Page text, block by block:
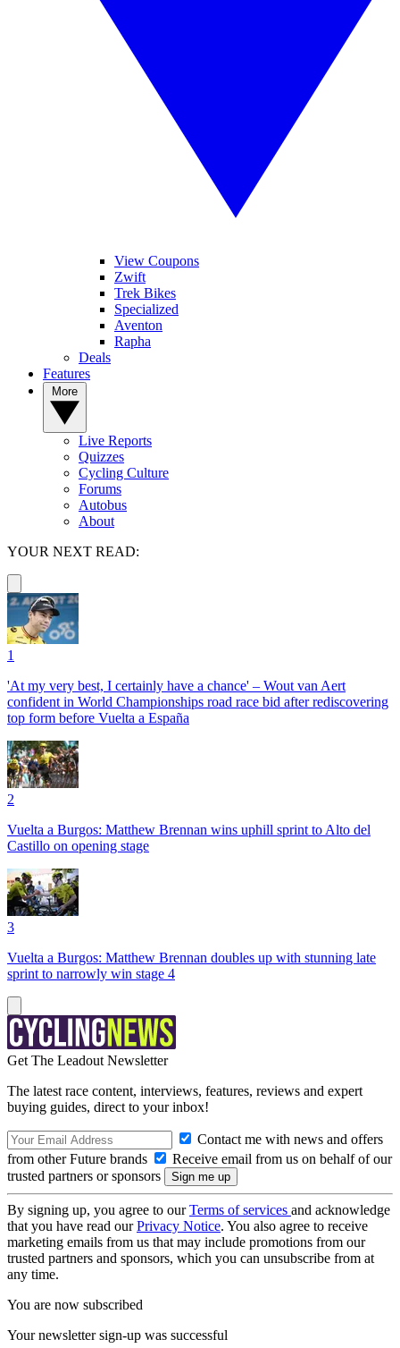
View Coupons
Zwift
Trek Bikes
Specialized
Aventon
Rapha
Deals
Features
Live Reports
Quizzes
Cycling Culture
Forums
Autobus
About
YOUR NEXT READ:
1
'At my very best, I certainly have a chance' – Wout van Aert
confident in World Championships road race bid after rediscovering
top form before Vuelta a España
2
Vuelta a Burgos: Matthew Brennan wins uphill sprint to Alto del
Castillo on opening stage
3
Vuelta a Burgos: Matthew Brennan doubles up with stunning late
sprint to narrowly win stage 4
Get The Leadout Newsletter
The latest race content, interviews, features, reviews and expert
buying guides, direct to your inbox!
Contact me with news and offers
from other Future brands
Receive email from us on behalf of our
trusted partners or sponsors
By signing up, you agree to ourTerms of services and acknowledge
that you have read ourPrivacy Notice. You also agree to receive
marketing emails from us that may include promotions from our
trusted partners and sponsors, which you can unsubscribe from at
any time.
You are now subscribed
Your newsletter sign-up was successful